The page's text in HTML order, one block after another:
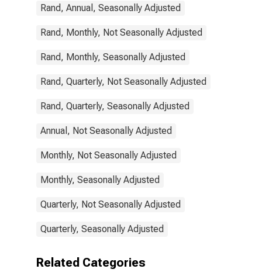
Rand, Annual, Seasonally Adjusted
Rand, Monthly, Not Seasonally Adjusted
Rand, Monthly, Seasonally Adjusted
Rand, Quarterly, Not Seasonally Adjusted
Rand, Quarterly, Seasonally Adjusted
Annual, Not Seasonally Adjusted
Monthly, Not Seasonally Adjusted
Monthly, Seasonally Adjusted
Quarterly, Not Seasonally Adjusted
Quarterly, Seasonally Adjusted
Related Categories